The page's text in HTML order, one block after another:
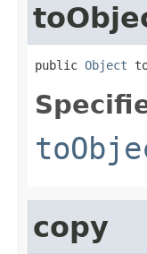
public Object
copy